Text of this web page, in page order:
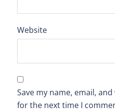
Website
Save my name, email,
for the next time I